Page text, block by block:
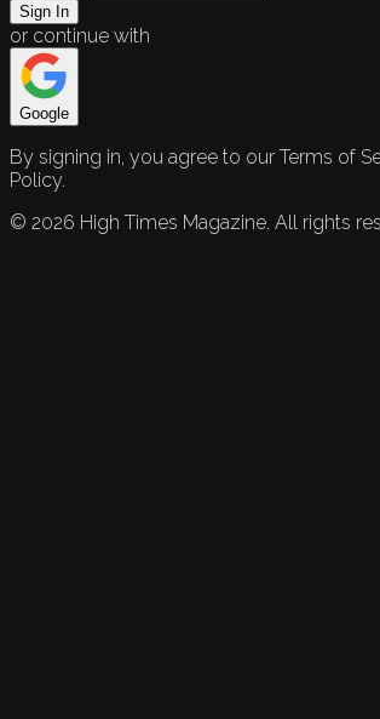
Sign In
or continue with
Google
By signing in, you agree to our Terms of
Policy.
© 2026 High Times Magazine. All rights